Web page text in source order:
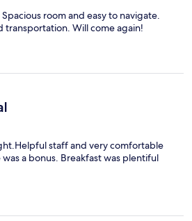
room and easy to navigate.
transportation. Will come again!
staff and very comfortable
a bonus. Breakfast was plentiful